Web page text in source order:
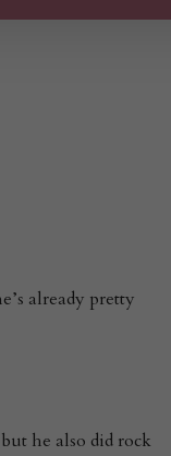
already pretty
he also did rock